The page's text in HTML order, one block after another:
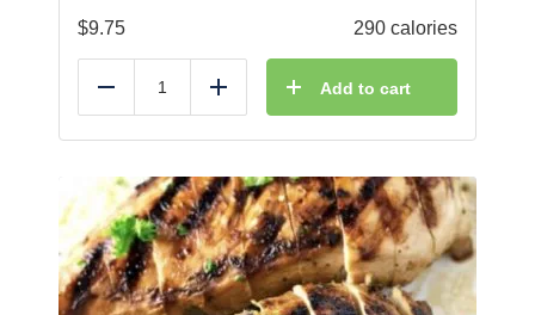
$9.75 290 calories
Reduce Add Add to cart